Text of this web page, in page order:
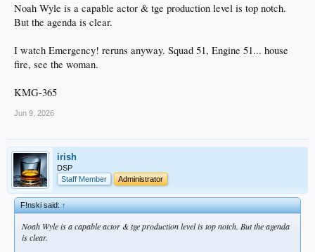
Noah Wyle is a capable actor & tge production level is top notch.
But the agenda is clear.
I watch Emergency! reruns anyway. Squad 51, Engine 51... house
fire, see the woman.
KMG-365
Jun 9, 2026
irish
DSP
Staff Member
Administrator
F!nski said:↑
Noah Wyle is a capable actor & tge production level is top notch. But the agenda
is clear.